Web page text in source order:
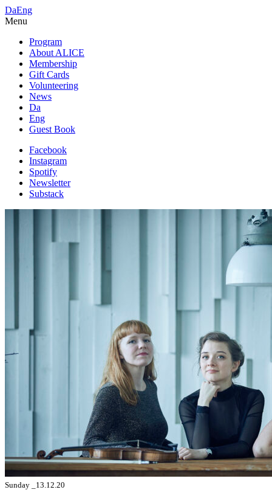
DaEng
Menu
Program
About ALICE
Membership
Gift Cards
Volunteering
News
Da
Eng
Guest Book
Facebook
Instagram
Spotify
Newsletter
Substack
Sunday _13.12.20